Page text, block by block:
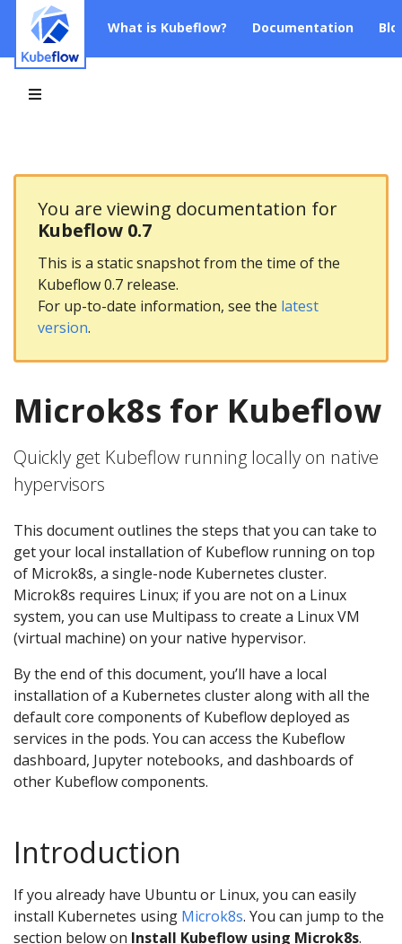
What is Kubeflow? Documentation
You are viewing documentation for
Kubeflow 0.7
This is a static snapshot from the time of the
Kubeflow 0.7 release.
For up-to-date information, see the latest
version.
Microk8s for Kubeflow
Quickly get Kubeflow running locally on native
hypervisors
This document outlines the steps that you can take to
get your local installation of Kubeflow running on top
of Microk8s, a single-node Kubernetes cluster.
Microk8s requires Linux; if you are not on a Linux
system, you can use Multipass to create a Linux VM
(virtual machine) on your native hypervisor.
By the end of this document, you’ll have a local
installation of a Kubernetes cluster along with all the
default core components of Kubeflow deployed as
services in the pods. You can access the Kubeflow
dashboard, Jupyter notebooks, and dashboards of
other Kubeflow components.
Introduction
If you already have Ubuntu or Linux, you can easily
install Kubernetes using Microk8s. You can jump to the
section below on Install Kubeflow using Microk8s.